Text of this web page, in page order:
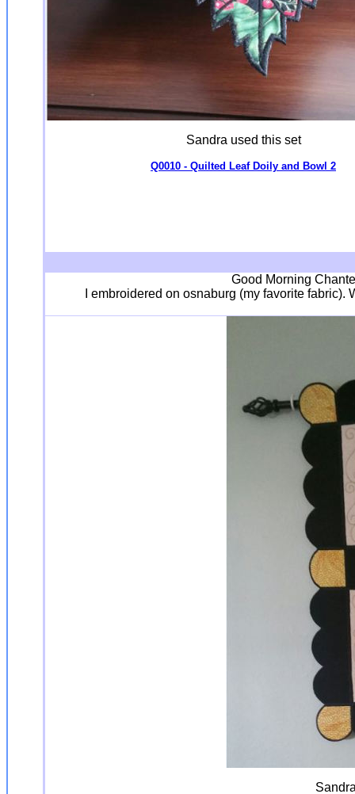
Sandra used this set
Q0010 - Quilted Leaf Doily and Bowl 2
Good Morning
I embroidered on osnaburg (my favorite